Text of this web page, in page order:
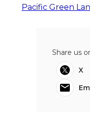
Pacific Green
Share us
X